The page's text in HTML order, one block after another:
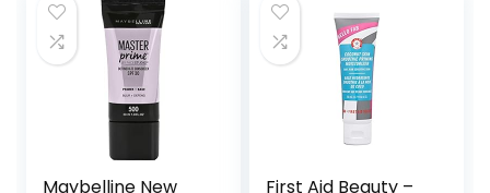
Maybelline New
First Aid Beauty –